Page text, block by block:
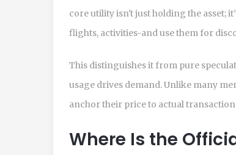
core utility isn't just holding the asset;
flights, activities-and use them for
This distinguishes it from pure
usage drives demand. Unlike many
anchor their price to actual
Where Is the